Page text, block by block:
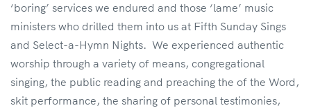
‘boring’ services we endured and those ‘lame’ music
ministers who drilled them into us at Fifth Sunday Sings
and Select-a-Hymn Nights. We experienced authentic
worship through a variety of means, congregational
singing, the public reading and preaching the of the Word,
skit performance, the sharing of personal testimonies,